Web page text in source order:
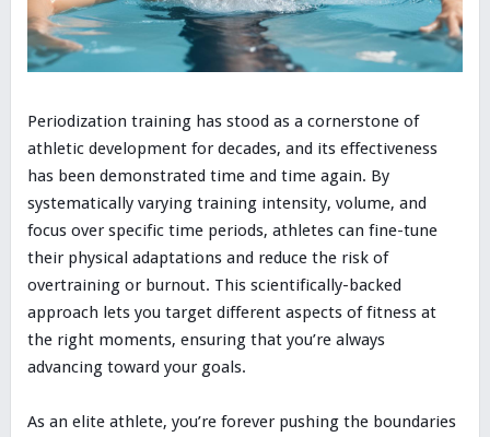
Periodization training has stood as a cornerstone of
athletic development for decades, and its effectiveness
has been demonstrated time and time again. By
systematically varying training intensity, volume, and
focus over specific time periods, athletes can fine-tune
their physical adaptations and reduce the risk of
overtraining or burnout. This scientifically-backed
approach lets you target different aspects of fitness at
the right moments, ensuring that you’re always
advancing toward your goals.
As an elite athlete, you’re forever pushing the boundaries